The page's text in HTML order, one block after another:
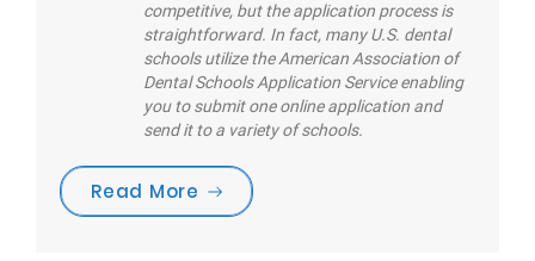
competitive, but the application process is
straightforward. In fact, many U.S. dental
schools utilize the American Association of
Dental Schools Application Service enabling
you to submit one online application and
send it to a variety of schools.
Read More “Are you brushing your teeth